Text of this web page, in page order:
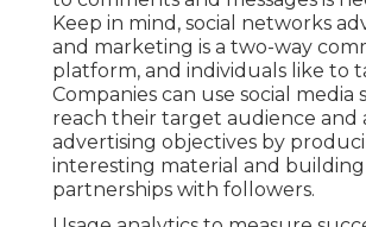
to comments and messages is
Keep in mind, social networks
and marketing is a two-way
platform, and individuals like to
Companies can use social media
reach their target audience and
advertising objectives by
interesting material and building
partnerships with followers.